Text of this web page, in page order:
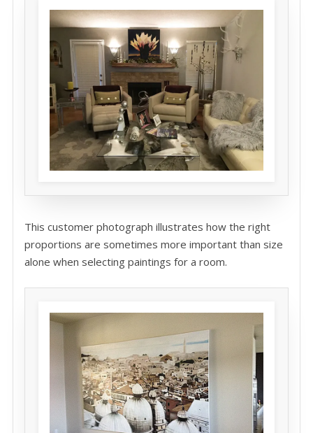
This customer photograph illustrates how the right
proportions are sometimes more important than size
alone when selecting paintings for a room.